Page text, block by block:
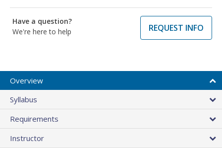
Have a question?
We're here to help
REQUEST INFO
Overview
Syllabus
Requirements
Instructor